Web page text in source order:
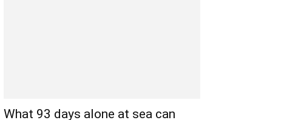
What 93 days alone at sea can